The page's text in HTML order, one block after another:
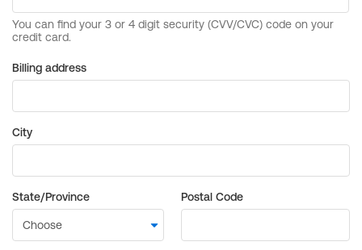
Billing address
City
State/Province Postal Code